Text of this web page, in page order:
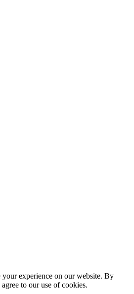
experience on our website. By
to our use of cookies.